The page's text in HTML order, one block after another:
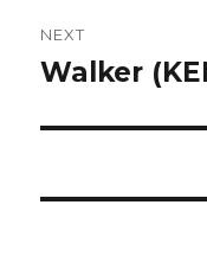
NEXT
Next
Walker